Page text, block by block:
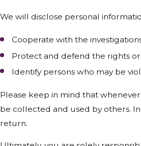
We will disclose personal
Cooperate with the
Protect and defend the rights
Identify persons who may be
Please keep in mind that
be collected and used by others.
return.